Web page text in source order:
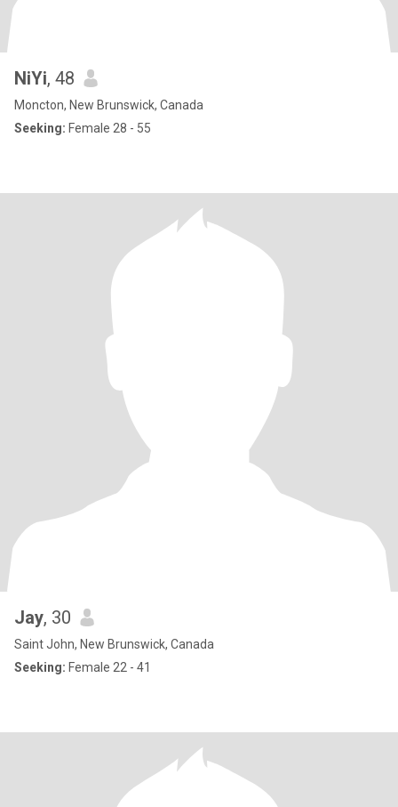
NiYi, 48
Moncton, New Brunswick, Canada
Seeking: Female 28 - 55
Jay, 30
Saint John, New Brunswick, Canada
Seeking: Female 22 - 41